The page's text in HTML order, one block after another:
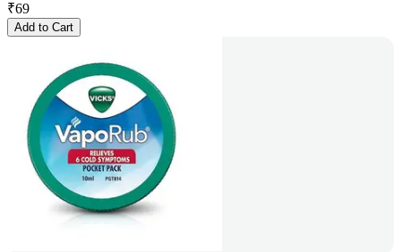
₹69
Add to Cart